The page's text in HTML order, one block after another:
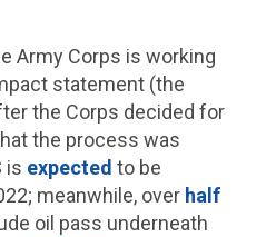
Army Corps is working
statement (the
the Corps decided for
the process was
is expected to be
meanwhile, over half
oil pass underneath